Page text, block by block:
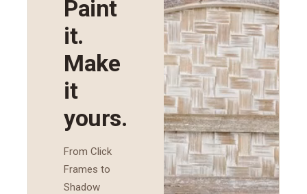
Paint
it.
Make
it
yours.
From Click
Frames to
Shadow